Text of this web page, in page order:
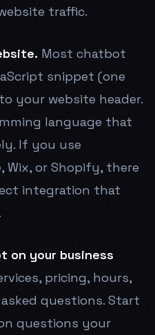
traffic.
Most chatbot
snippet (one
your website header.
language that
If you use
Wix, or Shopify, there
integration that
on your business
pricing, hours,
questions. Start
questions your